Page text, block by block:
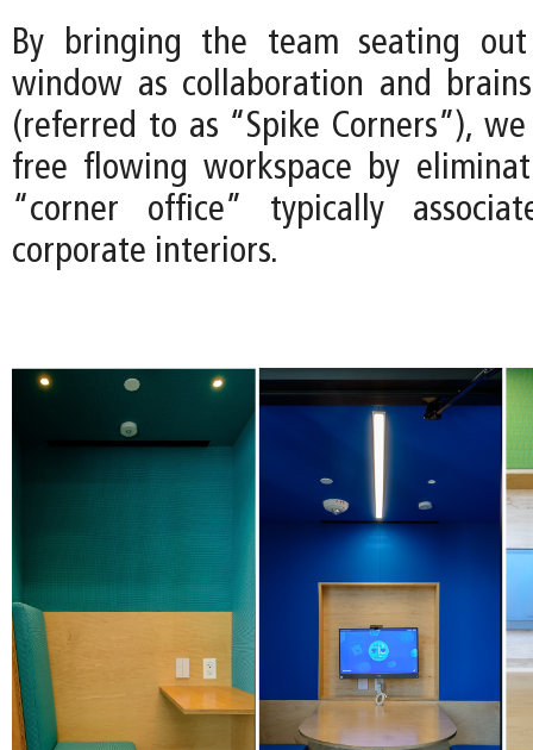
By bringing the team seating
window as collaboration and
(referred to as “Spike Corners”),
free flowing workspace by
“corner office” typically
corporate interiors.